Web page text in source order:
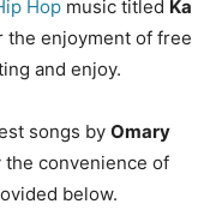
Hop music titled Ka
the enjoyment of free
and enjoy.
songs by Omary
the convenience of
below.